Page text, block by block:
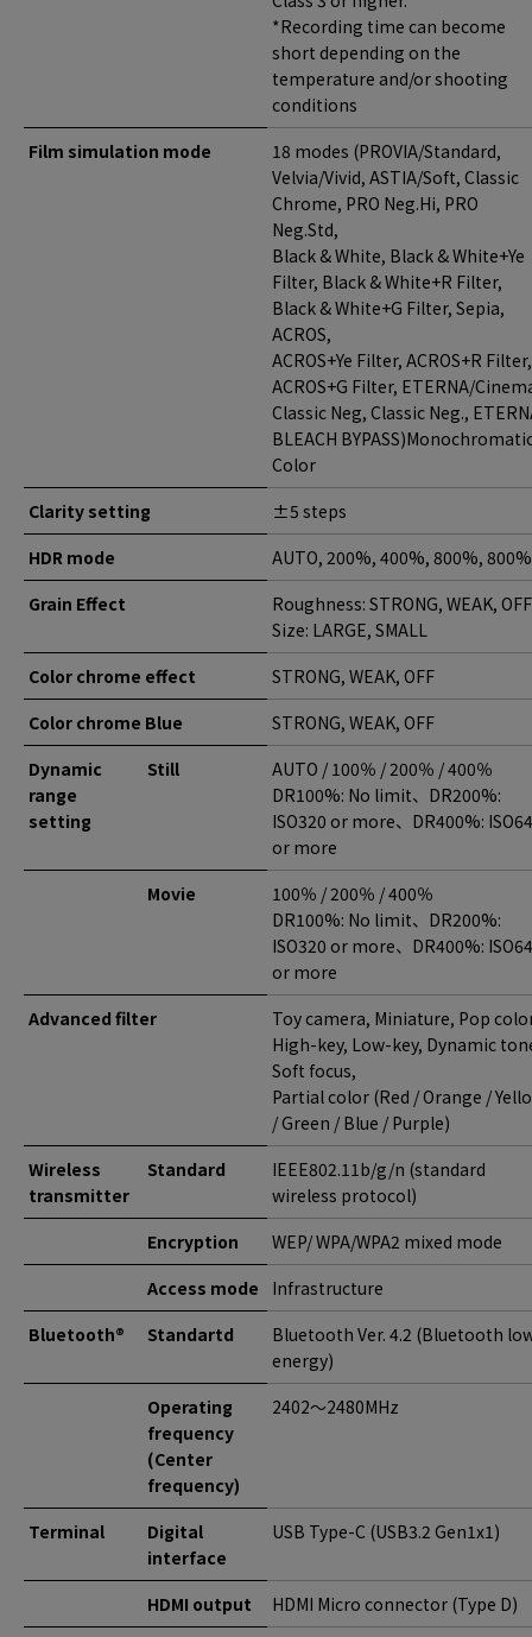
*Recording time can become
short depending on the
temperature and/or shooting
conditions
Film simulation mode
18 modes (PROVIA/Standard,
Velvia/Vivid, ASTIA/Soft, Classic
Chrome, PRO Neg.Hi, PRO
Neg.Std,
Black & White, Black & White+Ye
Filter, Black & White+R Filter,
Black & White+G Filter, Sepia,
ACROS,
ACROS+Ye Filter, ACROS+R Filter,
ACROS+G Filter, ETERNA/
Classic Neg, Classic Neg.,
BLEACH
Color
Clarity setting
±5 steps
HDR mode
AUTO, 200%, 400%, 800%,
Grain Effect
Roughness: STRONG, WEAK, OFF
Size: LARGE, SMALL
Color chrome effect
STRONG, WEAK, OFF
Color chrome Blue
STRONG, WEAK, OFF
Dynamic
range
setting
Still
AUTO / 100％ / 200％ / 400％
DR100%: No limit、DR200%:
ISO320 or more、DR400%:
or more
Movie
100％ / 200％ / 400％
DR100%: No limit、DR200%:
ISO320 or more、DR400%:
or more
Advanced filter
Toy camera, Miniature, Pop
High-key, Low-key, Dynamic
Soft focus,
Partial color (Red / Orange /
/ Green / Blue / Purple)
Wireless
transmitter
Standard
IEEE802.11b/g/n (standard
wireless protocol)
Encryption
WEP/ WPA/WPA2 mixed mode
Access mode
Infrastructure
Bluetooth®
Standartd
Bluetooth Ver. 4.2 (Bluetooth
energy)
Operating
frequency
(Center
frequency)
2402〜2480MHz
Terminal
Digital
interface
USB Type-C (USB3.2 Gen1x1)
HDMI output HDMI Micro connector (Type D)